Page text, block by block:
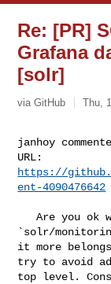
Re: [PR]
Grafana
[solr]
via GitHub Thu,
janhoy
https://
ent-4090476642
   Are you ok with the location in the monorepo
`solr/
it more
try to avoid
top level.